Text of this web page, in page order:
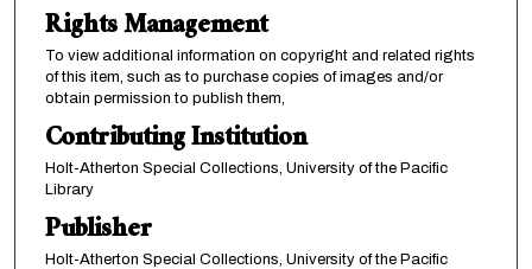
Rights Management
To view additional information on copyright and related rights
of this item, such as to purchase copies of images and/or
obtain permission to publish them,
Contributing Institution
Holt-Atherton Special Collections, University of the Pacific
Library
Publisher
Holt-Atherton Special Collections, University of the Pacific